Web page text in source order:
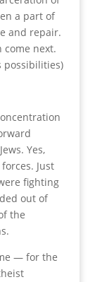
a part of
and repair.
come next.
possibilities)
Yes,
Just
fighting
out of
the
— for the